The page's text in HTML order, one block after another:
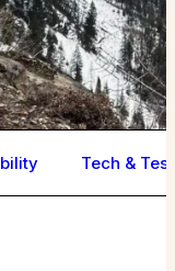
Tech &